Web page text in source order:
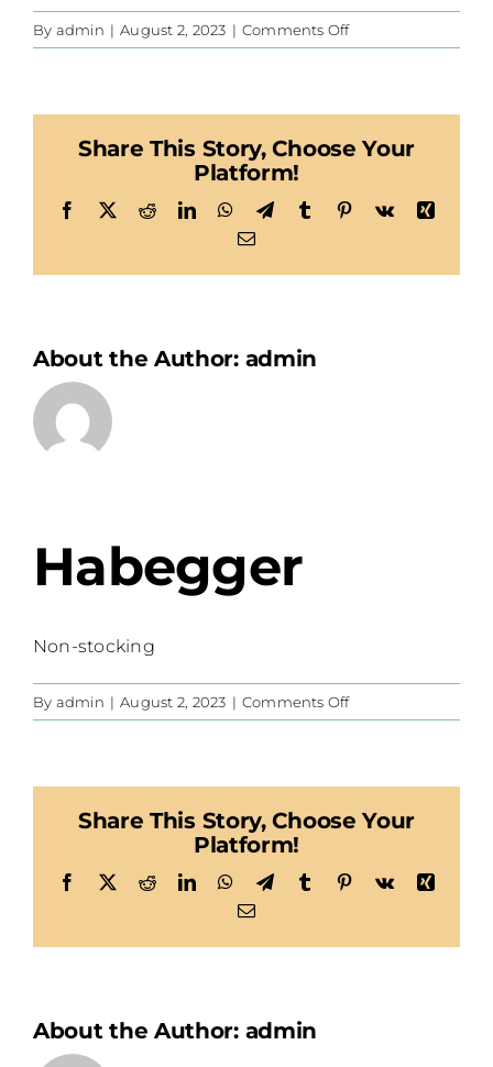
By admin | August 2, 2023 | Comments Offon
Habegger
Share This Story, Choose Your
Platform!
Facebook
X RedditLinkedInWhatsApp
TelegramTumblr Pinterest
Vk
Xing
Email
About the Author: admin
Habegger
Non-stocking
By admin | August 2, 2023 | Comments Offon
Habegger
Share This Story, Choose Your
Platform!
Facebook
X RedditLinkedInWhatsApp
TelegramTumblr Pinterest
Vk
Xing
Email
About the Author: admin